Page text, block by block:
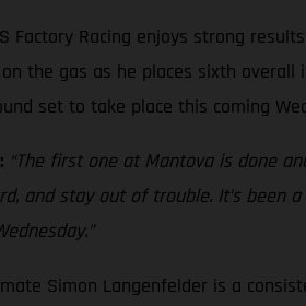
Factory Racing enjoys strong
the gas as he places sixth overall
set to take place this coming
“The first one at Mantova is done
and stay out of trouble. It’s been
Simon Langenfelder is a